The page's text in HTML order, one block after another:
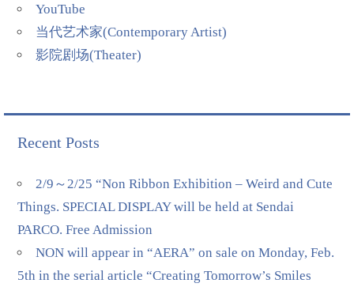
YouTube
当代艺术家(Contemporary Artist)
影院剧场(Theater)
Recent Posts
2/9～2/25 “Non Ribbon Exhibition – Weird and Cute
Things. SPECIAL DISPLAY will be held at Sendai
PARCO. Free Admission
NON will appear in “AERA” on sale on Monday, Feb.
5th in the serial article “Creating Tomorrow’s Smiles